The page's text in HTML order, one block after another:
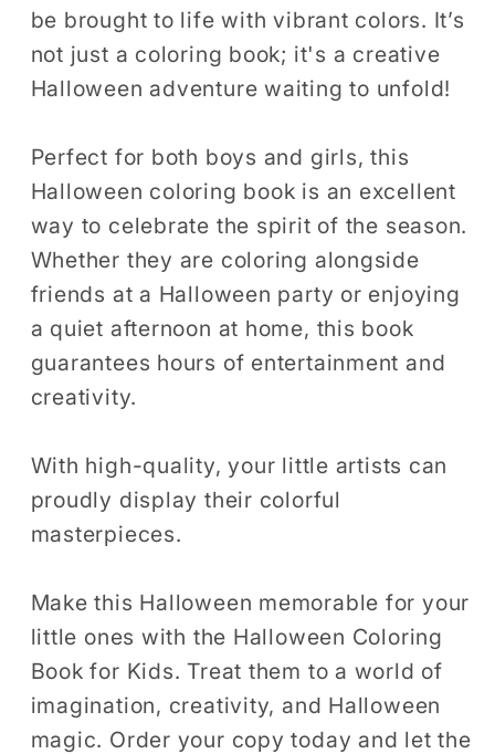
be brought to life with vibrant colors. It’s
not just a coloring book; it's a creative
Halloween adventure waiting to unfold!
Perfect for both boys and girls, this
Halloween coloring book is an excellent
way to celebrate the spirit of the season.
Whether they are coloring alongside
friends at a Halloween party or enjoying
a quiet afternoon at home, this book
guarantees hours of entertainment and
creativity.
With high-quality, your little artists can
proudly display their colorful
masterpieces.
Make this Halloween memorable for your
little ones with the Halloween Coloring
Book for Kids. Treat them to a world of
imagination, creativity, and Halloween
magic. Order your copy today and let the